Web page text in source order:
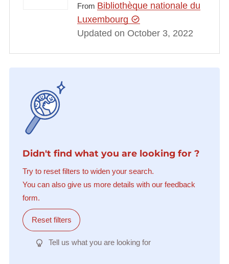
From Bibliothèque nationale du
Luxembourg
Updated on October 3, 2022
Didn't find what you are looking for ?
Try to reset filters to widen your search.
You can also give us more details with our feedback
form.
Reset filters
Tell us what you are looking for